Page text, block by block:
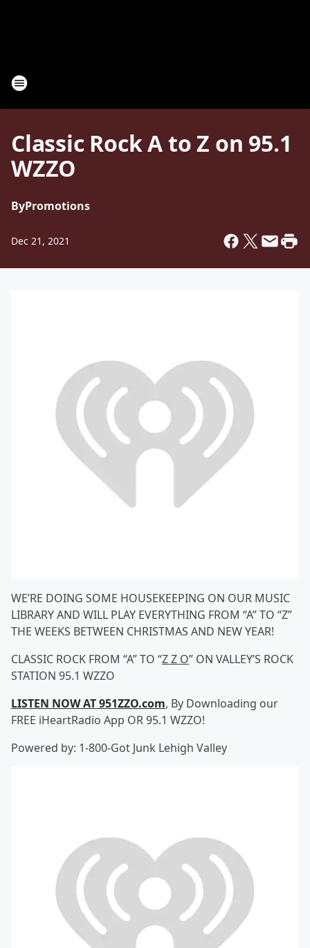
Classic Rock A to Z on 95.1
WZZO
ByPromotions
Dec 21, 2021
WE’RE DOING SOME HOUSEKEEPING ON OUR MUSIC
LIBRARY AND WILL PLAY EVERYTHING FROM “A” TO “Z”
THE WEEKS BETWEEN CHRISTMAS AND NEW YEAR!
CLASSIC ROCK FROM “A” TO “Z Z O” ON VALLEY’S ROCK
STATION 95.1 WZZO
LISTEN NOW AT 951ZZO.com, By Downloading our
FREE iHeartRadio App OR 95.1 WZZO!
Powered by: 1-800-Got Junk Lehigh Valley